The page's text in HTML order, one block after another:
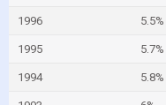
1996 5.5%
1995 5.7%
1994 5.8%